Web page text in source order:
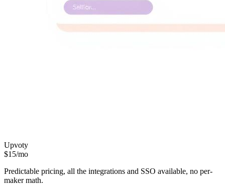
Upvoty
$15/mo
Predictable pricing, all the integrations and SSO available, no per-
maker math.